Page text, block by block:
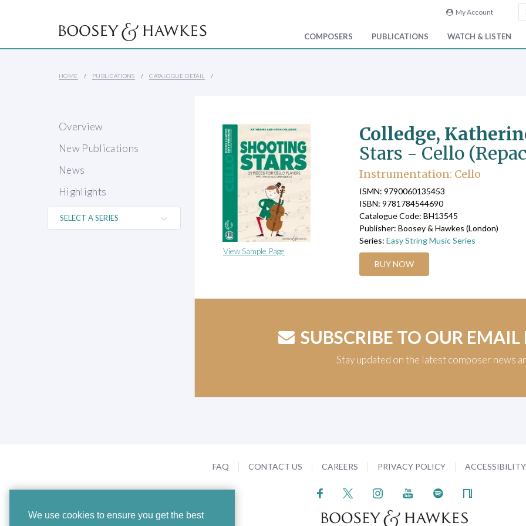
We use cookies to ensure you get the best
My Account
COMPOSERS PUBLICATIONS WATCH & LISTEN
HOME PUBLICATIONS CATALOGUE DETAIL
Overview
New Publications
News
Highlights
View Sample Page
Colledge,
Stars - Cello
Instrumentation: Cello
ISMN: 9790060135453
ISBN: 9781784544690
Catalogue Code: BH13545
Publisher: Boosey & Hawkes (London)
Series: Easy String Music Series
BUY NOW
SUBSCRIBE TO OUR EMAIL
Stay updated on the latest composer news
FAQ CONTACT US CAREERS PRIVACY POLICY